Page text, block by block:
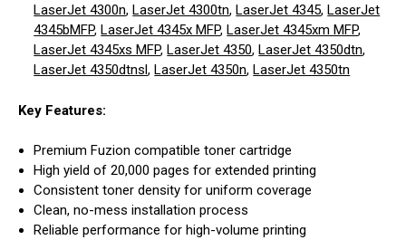
LaserJet 4300n, LaserJet 4300tn, LaserJet 4345, LaserJet
4345bMFP, LaserJet 4345x MFP, LaserJet 4345xm MFP,
LaserJet 4345xs MFP, LaserJet 4350, LaserJet 4350dtn,
LaserJet 4350dtnsl, LaserJet 4350n, LaserJet 4350tn
Key Features:
Premium Fuzion compatible toner cartridge
High yield of 20,000 pages for extended printing
Consistent toner density for uniform coverage
Clean, no-mess installation process
Reliable performance for high-volume printing